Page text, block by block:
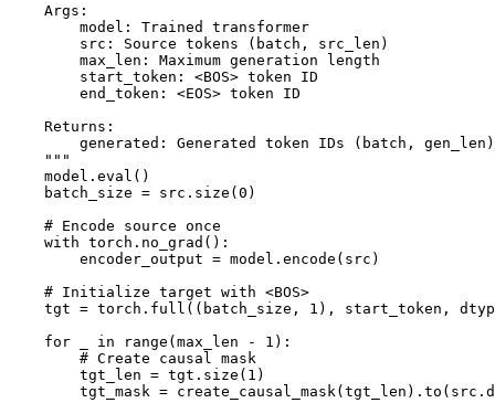
    Args:
        model: Trained transformer
        src: Source tokens (batch, src_len)
        max_len: Maximum generation length
        start_token: <BOS> token ID
        end_token: <EOS> token ID
    Returns:
        generated: Generated token IDs (batch, gen_len)
    """
    model.eval()
    batch_size = src.size(0)
    # Encode source once
    with torch.no_grad():
        encoder_output = model.encode(src)
    # Initialize target with <BOS>
tgt = torch.full((batch_size, 1), start_token,
    for _ in range(max_len - 1):
        # Create causal mask
        tgt_len = tgt.size(1)
tgt_mask =